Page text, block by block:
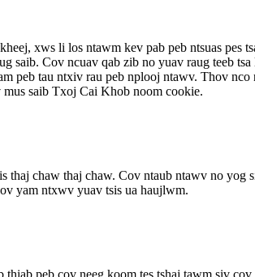
xws li los ntawm kev pab peb ntsuas
saib. Cov ncuav qab zib no yuav raug teeb
peb tau ntxiv rau peb nplooj ntawv. Thov
saib Txoj Cai Khob noom cookie.
thaj chaw thaj chaw. Cov ntaub ntawv no
yam ntxwv yuav tsis ua haujlwm.
peb cov neeg koom tes tshaj tawm siv